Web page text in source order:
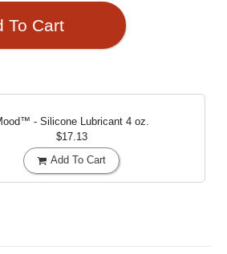
To Cart
- Silicone Lubricant 4 oz.
$17.13
Add To Cart